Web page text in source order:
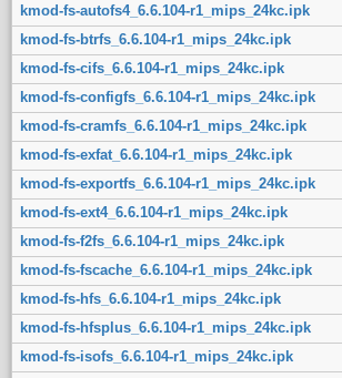
kmod-fs-autofs4_6.6.104-r1_mips_24kc.ipk
kmod-fs-btrfs_6.6.104-r1_mips_24kc.ipk
kmod-fs-cifs_6.6.104-r1_mips_24kc.ipk
kmod-fs-configfs_6.6.104-r1_mips_24kc.ipk
kmod-fs-cramfs_6.6.104-r1_mips_24kc.ipk
kmod-fs-exfat_6.6.104-r1_mips_24kc.ipk
kmod-fs-exportfs_6.6.104-r1_mips_24kc.ipk
kmod-fs-ext4_6.6.104-r1_mips_24kc.ipk
kmod-fs-f2fs_6.6.104-r1_mips_24kc.ipk
kmod-fs-fscache_6.6.104-r1_mips_24kc.ipk
kmod-fs-hfs_6.6.104-r1_mips_24kc.ipk
kmod-fs-hfsplus_6.6.104-r1_mips_24kc.ipk
kmod-fs-isofs_6.6.104-r1_mips_24kc.ipk